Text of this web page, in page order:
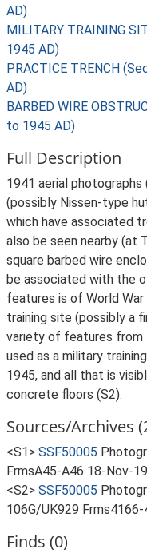
AD)
MILITARY TRAINING
1945 AD)
PRACTICE TRENCH
AD)
BARBED WIRE
to 1945 AD)
Full Description
1941 aerial
(possibly Nissen-type
which have associated
also be seen nearby (at
square barbed wire
be associated with the
features is of World
training site (possibly a
variety of features from
used as a military
1945, and all that is
concrete floors (S2).
Sources/Archives
<S1> SSF50005
FrmsA45-A46 18-Nov-
<S2> SSF50005
106G/UK929
Finds (0)